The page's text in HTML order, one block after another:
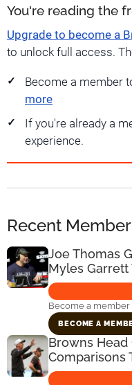
You're reading the
Upgrade to become a
to unlock full access.
Become a member
more
If you're already a
experience.
Recent
Joe Thomas
Myles Garrett
Become a member
BECOME A
Browns Head
Comparisons